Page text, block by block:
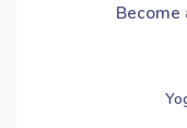
Become